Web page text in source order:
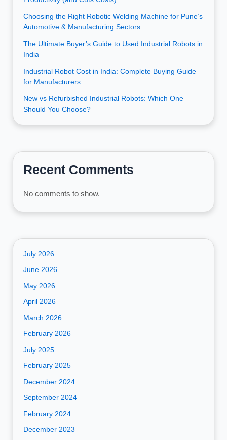
Choosing the Right Robotic Welding Machine for Pune’s
Automotive & Manufacturing Sectors
The Ultimate Buyer’s Guide to Used Industrial Robots in
India
Industrial Robot Cost in India: Complete Buying Guide
for Manufacturers
New vs Refurbished Industrial Robots: Which One
Should You Choose?
Recent Comments
No comments to show.
July 2026
June 2026
May 2026
April 2026
March 2026
February 2026
July 2025
February 2025
December 2024
September 2024
February 2024
December 2023